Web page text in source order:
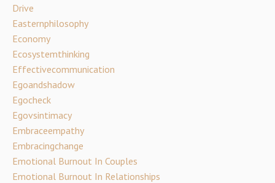
Drive
Easternphilosophy
Economy
Ecosystemthinking
Effectivecommunication
Egoandshadow
Egocheck
Egovsintimacy
Embraceempathy
Embracingchange
Emotional Burnout In Couples
Emotional Burnout In Relationships